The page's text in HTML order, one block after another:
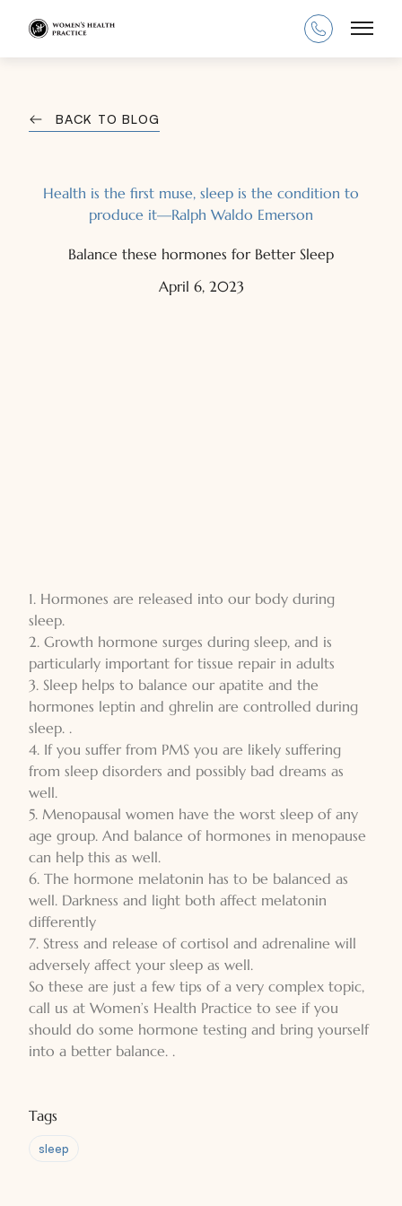
Main
BACK TO BLOG
Health is the first muse, sleep is the condition to
produce it—Ralph Waldo Emerson
Balance these hormones for Better Sleep
April 6, 2023
1. Hormones are released into our body during
sleep.
2. Growth hormone surges during sleep, and is
particularly important for tissue repair in adults
3. Sleep helps to balance our apatite and the
hormones leptin and ghrelin are controlled during
sleep. .
4. If you suffer from PMS you are likely suffering
from sleep disorders and possibly bad dreams as
well.
5. Menopausal women have the worst sleep of any
age group. And balance of hormones in menopause
can help this as well.
6. The hormone melatonin has to be balanced as
well. Darkness and light both affect melatonin
differently
7. Stress and release of cortisol and adrenaline will
adversely affect your sleep as well.
So these are just a few tips of a very complex topic,
call us at Women’s Health Practice to see if you
should do some hormone testing and bring yourself
into a better balance. .
Tags
sleep